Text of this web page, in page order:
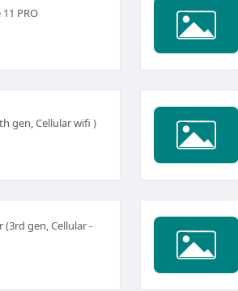
PRO
gen, Cellular wifi )
(3rd gen, Cellular -